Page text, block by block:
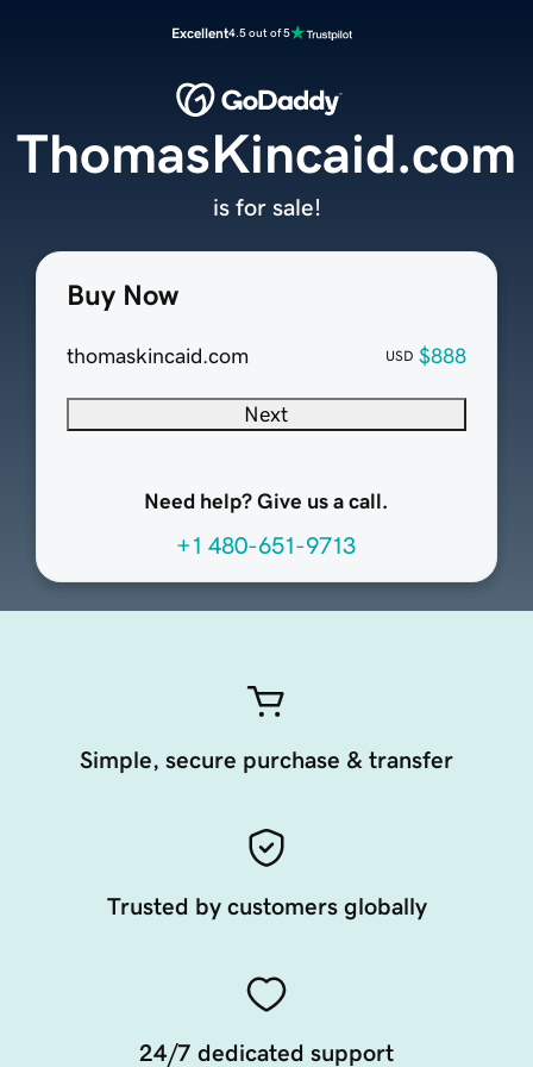
Excellent4.5 out of 5
Buy Now
thomaskincaid.com USD $888
Next
Need help? Give us a call.
+1 480-651-9713
ThomasKincaid.com
is for sale!
Simple, secure purchase & transfer
Trusted by customers globally
24/7 dedicated support